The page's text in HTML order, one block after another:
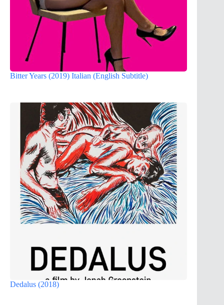
Bitter Years (2019) Italian (English Subtitle)
Dedalus (2018)